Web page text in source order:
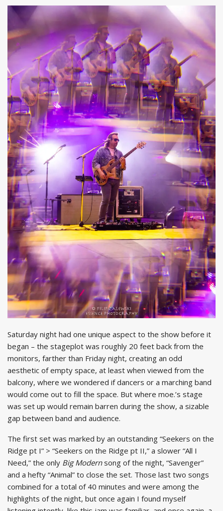
Saturday night had one unique aspect to the show before it
began – the stageplot was roughly 20 feet back from the
monitors, farther than Friday night, creating an odd
aesthetic of empty space, at least when viewed from the
balcony, where we wondered if dancers or a marching band
would come out to fill the space. But where moe.’s stage
was set up would remain barren during the show, a sizable
gap between band and audience.
The first set was marked by an outstanding “Seekers on the
Ridge pt I” > “Seekers on the Ridge pt II,” a slower “All I
Need,” the only Big Modernsong of the night, “Savenger”
and a hefty “Animal” to close the set. Those last two songs
combined for a total of 40 minutes and were among the
highlights of the night, but once again I found myself